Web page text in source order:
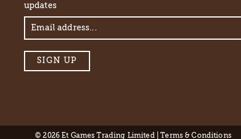
updates
© 2026 Et Games Trading Limited |Terms & Conditions